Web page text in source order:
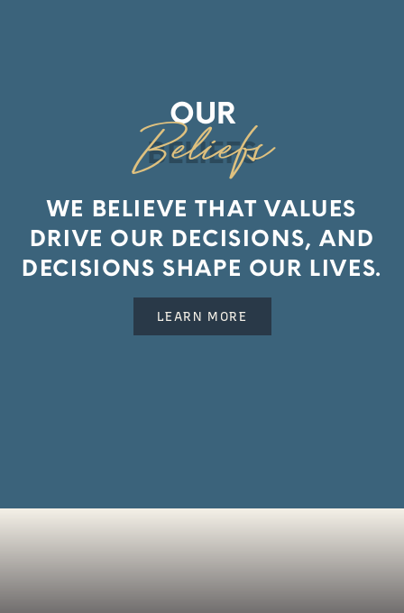
OUR
BELIEFS
WE BELIEVE THAT VALUES
DRIVE OUR DECISIONS, AND
DECISIONS SHAPE OUR LIVES.
LEARN MORE